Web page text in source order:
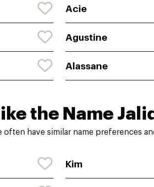
Acie
Agustine
Alassane
the Name
often have similar name preferences
Kim